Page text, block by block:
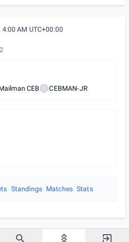
AM UTC+00:00
CEB C CEBMAN-JR
Standings Matches Stats